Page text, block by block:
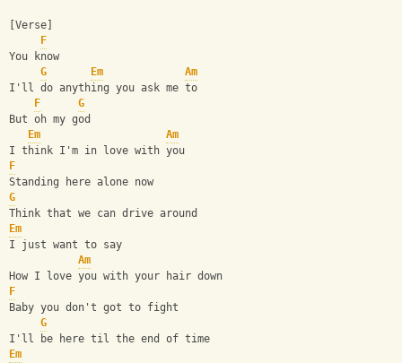
[Verse]
F
You know
G
Em
Am
I'll do anything you ask me to
F
G
But oh my god
Em
Am
I think I'm in love with you
F
Standing here alone now
G
Think that we can drive around
Em
I just want to say
Am
How I love you with your hair down
F
Baby you don't got to fight
G
I'll be here til the end of time
Em